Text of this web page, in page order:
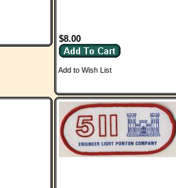
$8.00
Add to Wish List